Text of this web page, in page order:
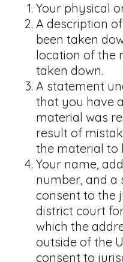
Your physical
A description
been taken
location of the
taken down.
A statement
that you have
material was
result of
the material to
Your name,
number, and
consent to the
district court
which the
outside of the
consent to